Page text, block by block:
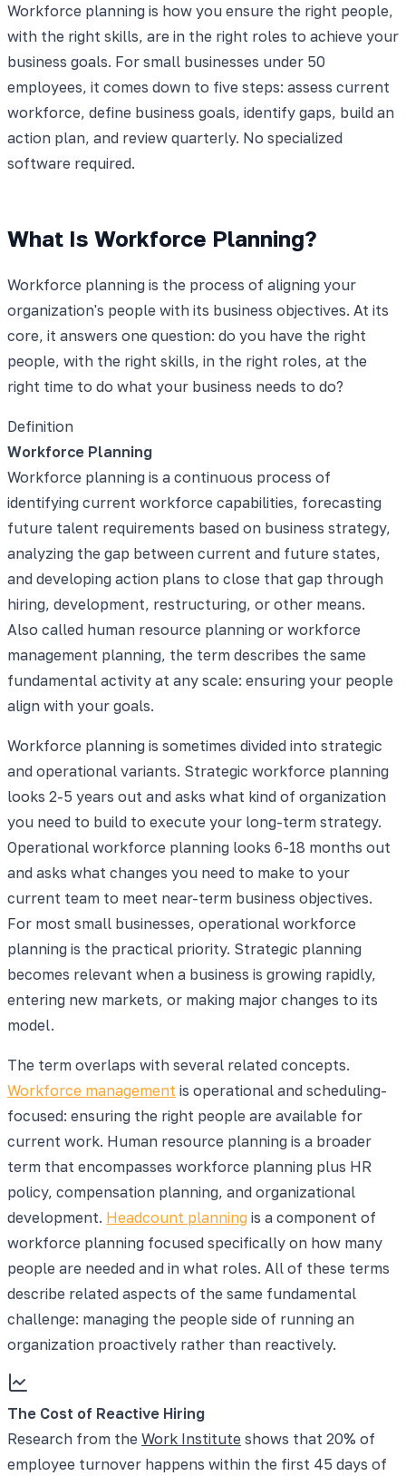
Workforce planning is how you ensure the right people,
with the right skills, are in the right roles to achieve your
business goals. For small businesses under 50
employees, it comes down to five steps: assess current
workforce, define business goals, identify gaps, build an
action plan, and review quarterly. No specialized
software required.
What Is Workforce Planning?
Workforce planning is the process of aligning your
organization's people with its business objectives. At its
core, it answers one question: do you have the right
people, with the right skills, in the right roles, at the
right time to do what your business needs to do?
Definition
Workforce Planning
Workforce planning is a continuous process of
identifying current workforce capabilities, forecasting
future talent requirements based on business strategy,
analyzing the gap between current and future states,
and developing action plans to close that gap through
hiring, development, restructuring, or other means.
Also called human resource planning or workforce
management planning, the term describes the same
fundamental activity at any scale: ensuring your people
align with your goals.
Workforce planning is sometimes divided into strategic
and operational variants. Strategic workforce planning
looks 2-5 years out and asks what kind of organization
you need to build to execute your long-term strategy.
Operational workforce planning looks 6-18 months out
and asks what changes you need to make to your
current team to meet near-term business objectives.
For most small businesses, operational workforce
planning is the practical priority. Strategic planning
becomes relevant when a business is growing rapidly,
entering new markets, or making major changes to its
model.
The term overlaps with several related concepts.
Workforce management is operational and scheduling-
focused: ensuring the right people are available for
current work. Human resource planning is a broader
term that encompasses workforce planning plus HR
policy, compensation planning, and organizational
development. Headcount planning is a component of
workforce planning focused specifically on how many
people are needed and in what roles. All of these terms
describe related aspects of the same fundamental
challenge: managing the people side of running an
organization proactively rather than reactively.
The Cost of Reactive Hiring
Research from the Work Institute shows that 20% of
employee turnover happens within the first 45 days of